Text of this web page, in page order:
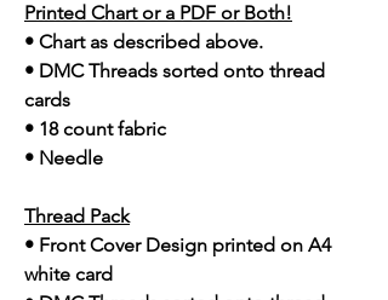
Printed Chart or a PDF or Both!
• Chart as described above.
• DMC Threads sorted onto thread
cards
• 18 count fabric
• Needle
Thread Pack
• Front Cover Design printed on A4
white card